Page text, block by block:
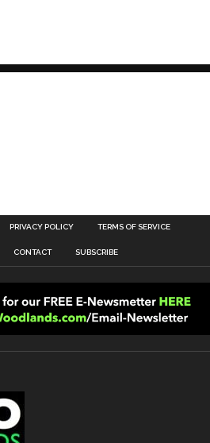
PRIVACY POLICY TERMS OF SERVICE
CONTACT SUBSCRIBE